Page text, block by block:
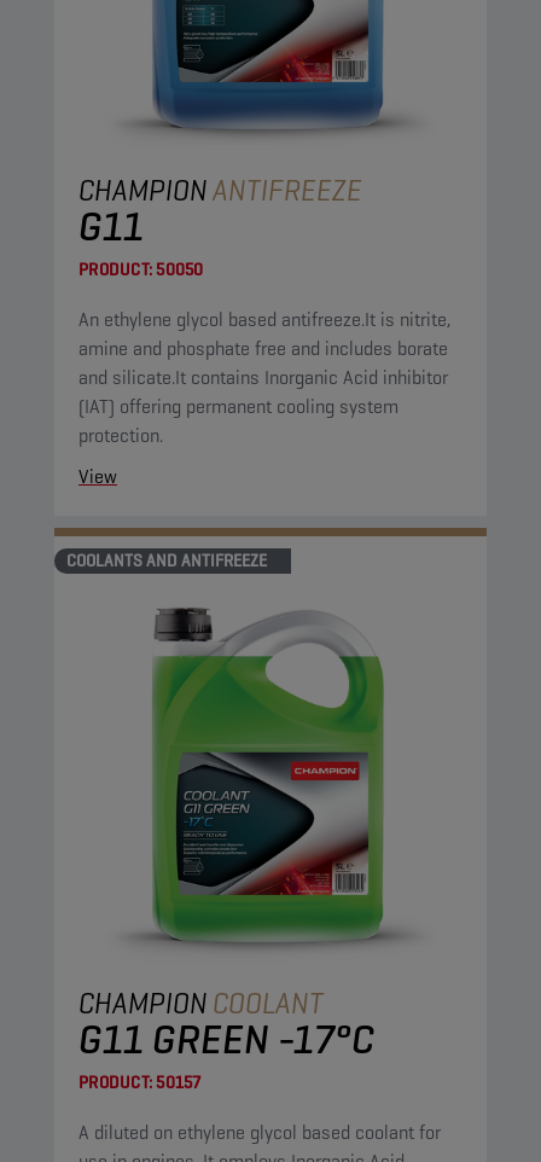
CHAMPIONANTIFREEZE
G11
PRODUCT:50050
An ethylene glycol based antifreeze.It is nitrite,
amine and phosphate free and includes borate
and silicate.It contains Inorganic Acid inhibitor
(IAT) offering permanent cooling system
protection.
View
COOLANTS AND ANTIFREEZE
CHAMPIONCOOLANT
G11 GREEN -17°C
PRODUCT:50157
A diluted on ethylene glycol based coolant for